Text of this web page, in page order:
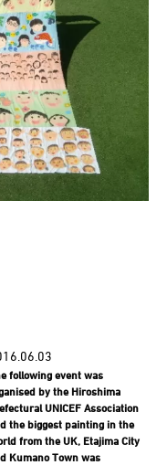
following event was
by the Hiroshima
UNICEF Association
the biggest painting in the
from the UK, Etajima City
Kumano Town was